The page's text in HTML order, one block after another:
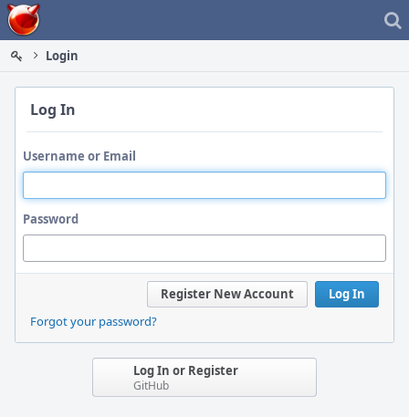
Home
Login
Log In
Username or Email
Password
Log In
Register New Account
Forgot your password?
Log In or Register
GitHub